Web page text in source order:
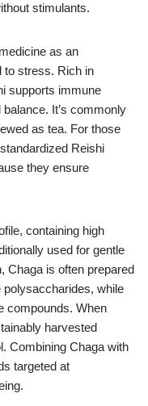
stimulants.
as an
to stress. Rich in
supports immune
It’s commonly
as tea. For those
Reishi
they ensure
containing high
used for gentle
Chaga is often prepared
while
compounds. When
harvested
Combining Chaga with
targeted at